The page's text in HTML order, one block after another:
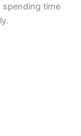
spending time